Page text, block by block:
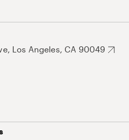
Los Angeles, CA 90049